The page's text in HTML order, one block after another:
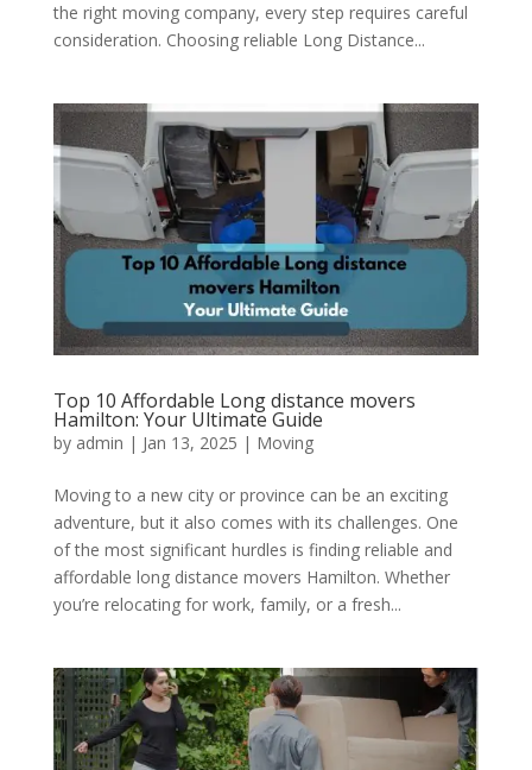
the right moving company, every step requires careful
consideration. Choosing reliable Long Distance...
Top 10 Affordable Long distance movers
Hamilton: Your Ultimate Guide
by admin | Jan 13, 2025 | Moving
Moving to a new city or province can be an exciting
adventure, but it also comes with its challenges. One
of the most significant hurdles is finding reliable and
affordable long distance movers Hamilton. Whether
you’re relocating for work, family, or a fresh...